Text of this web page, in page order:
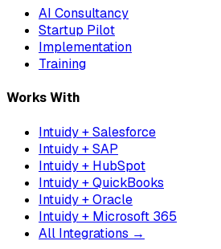
AI Consultancy
Startup Pilot
Implementation
Training
Works With
Intuidy + Salesforce
Intuidy + SAP
Intuidy + HubSpot
Intuidy + QuickBooks
Intuidy + Oracle
Intuidy + Microsoft 365
All Integrations →